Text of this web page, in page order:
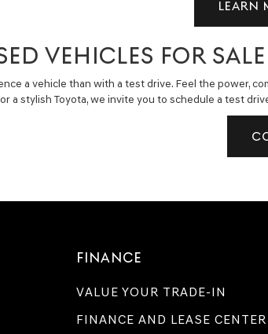
LEARN
VEHICLES FOR
a vehicle than with a test drive. Feel the power,
a stylish Toyota, we invite you to schedule a test
FINANCE
VALUE YOUR TRADE-IN
FINANCE AND LEASE CENTER